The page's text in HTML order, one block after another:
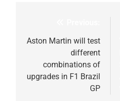
navigation
Aston Martin will test
different
combinations of
upgrades in F1 Brazil
GP